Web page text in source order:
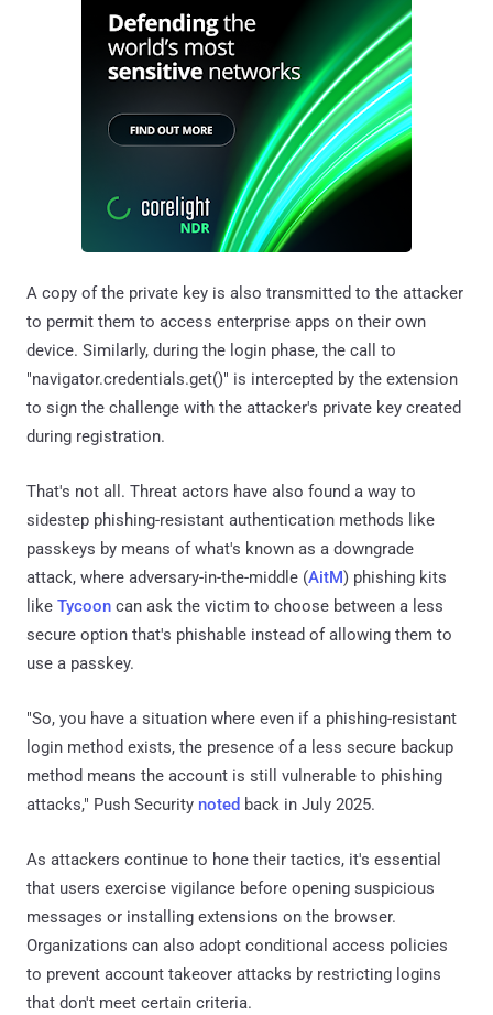
A copy of the private key is also transmitted to the attacker
to permit them to access enterprise apps on their own
device. Similarly, during the login phase, the call to
"navigator.credentials.get()" is intercepted by the extension
to sign the challenge with the attacker's private key created
during registration.
That's not all. Threat actors have also found a way to
sidestep phishing-resistant authentication methods like
passkeys by means of what's known as a downgrade
attack, where adversary-in-the-middle (AitM) phishing kits
like Tycoon can ask the victim to choose between a less
secure option that's phishable instead of allowing them to
use a passkey.
"So, you have a situation where even if a phishing-resistant
login method exists, the presence of a less secure backup
method means the account is still vulnerable to phishing
attacks," Push Security noted back in July 2025.
As attackers continue to hone their tactics, it's essential
that users exercise vigilance before opening suspicious
messages or installing extensions on the browser.
Organizations can also adopt conditional access policies
to prevent account takeover attacks by restricting logins
that don't meet certain criteria.